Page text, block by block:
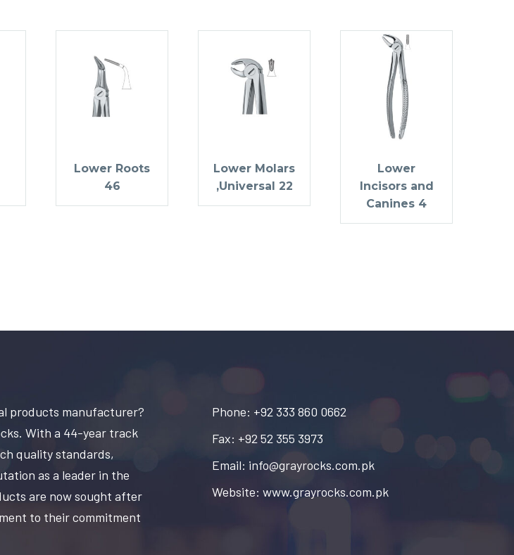
Lower Roots
46
Lower Molars
,Universal 22
Lower
Incisors and
Canines 4
products manufacturer?
With a 44-year track
quality standards,
as a leader in the
are now sought after
to their commitment
Phone: +92 333 860 0662
Fax: +92 52 355 3973
Email: info@grayrocks.com.pk
Website: www.grayrocks.com.pk